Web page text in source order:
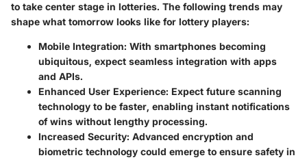
to take center stage in lotteries. The following trends may
shape what tomorrow looks like for lottery players:
Mobile Integration: With smartphones becoming
ubiquitous, expect seamless integration with apps
and APIs.
Enhanced User Experience: Expect future scanning
technology to be faster, enabling instant notifications
of wins without lengthy processing.
Increased Security: Advanced encryption and
biometric technology could emerge to ensure safety in